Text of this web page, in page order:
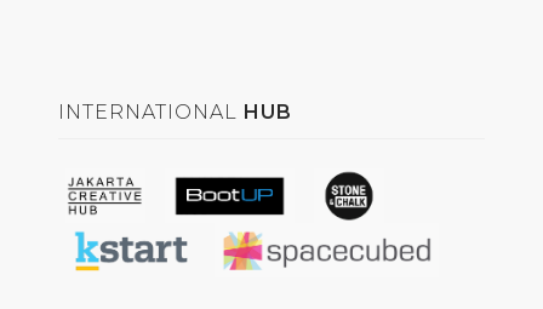
INTERNATIONAL HUB